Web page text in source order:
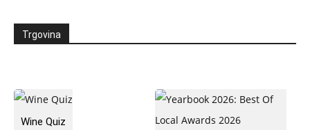
Trgovina
Wine Quiz